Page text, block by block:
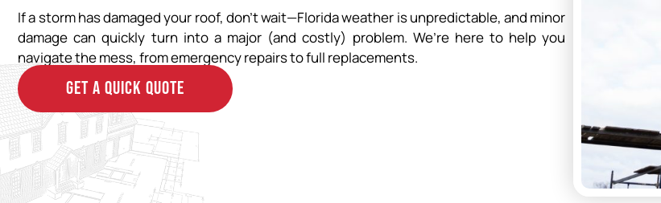
If a storm has damaged your roof, don’t wait—Florida weather is unpredictable, and minor
damage can quickly turn into a major (and costly) problem. We’re here to help you
navigate the mess, from emergency repairs to full replacements.
GET A QUICK QUOTE